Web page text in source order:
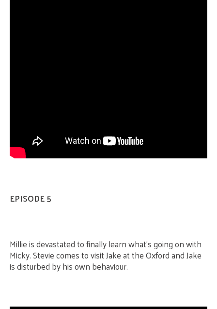
EPISODE 5
Millie is devastated to finally learn what’s going on with
Micky. Stevie comes to visit Jake at the Oxford and Jake
is disturbed by his own behaviour.